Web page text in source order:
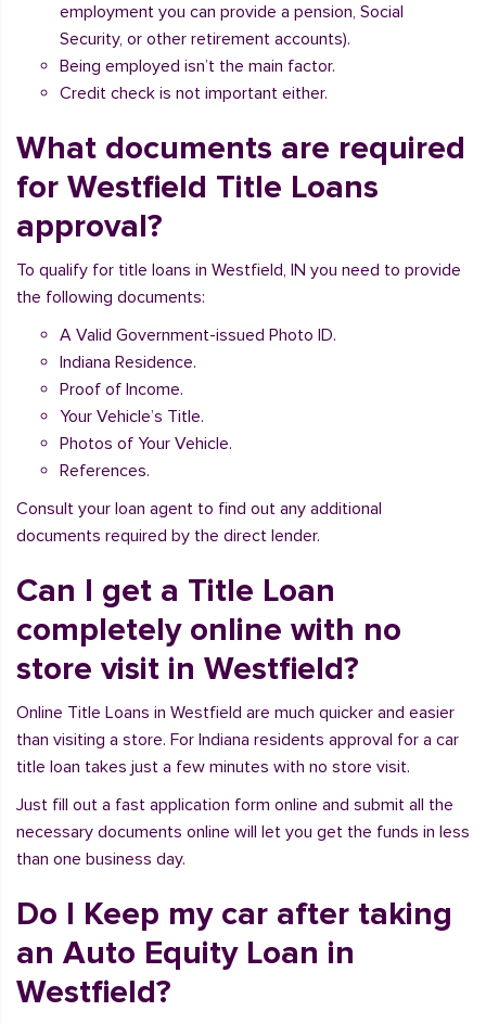
employment you can provide a pension, Social
Security, or other retirement accounts).
Being employed isn’t the main factor.
Credit check is not important either.
What documents are required
for Westfield Title Loans
approval?
To qualify for title loans in Westfield, IN you need to provide
the following documents:
A Valid Government-issued Photo ID.
Indiana Residence.
Proof of Income.
Your Vehicle’s Title.
Photos of Your Vehicle.
References.
Consult your loan agent to find out any additional
documents required by the direct lender.
Can I get a Title Loan
completely online with no
store visit in Westfield?
Online Title Loans in Westfield are much quicker and easier
than visiting a store. For Indiana residents approval for a car
title loan takes just a few minutes with no store visit.
Just fill out a fast application form online and submit all the
necessary documents online will let you get the funds in less
than one business day.
Do I Keep my car after taking
an Auto Equity Loan in
Westfield?